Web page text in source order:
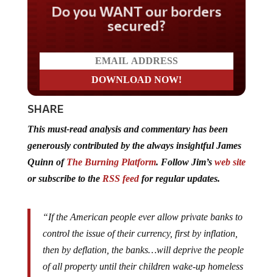
Do you WANT our borders
secured?
SHARE
This must-read analysis and commentary has been
generously contributed by the always insightful James
Quinn ofThe Burning Platform. Follow Jim’s web site
or subscribe to the RSS feedfor regular updates.
“If the American people ever allow private banks to
control the issue of their currency, first by inflation,
then by deflation, the banks…will deprive the people
of all property until their children wake-up homeless